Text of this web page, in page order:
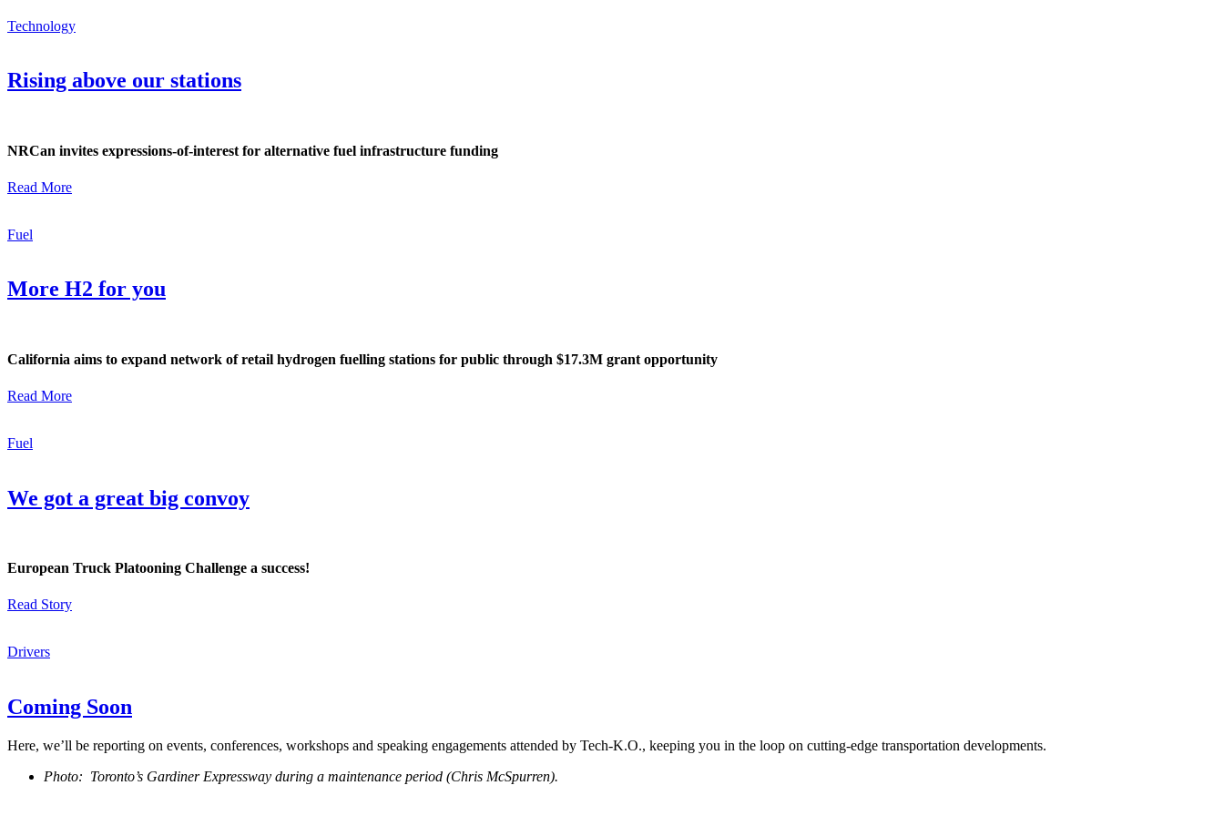
Technology
Rising above our stations
NRCan invites expressions-of-interest for alternative fuel infrastructure funding
Read More
Fuel
More H2 for you
California aims to expand network of retail hydrogen fuelling stations for public through $17.3M grant opportunity
Read More
Fuel
We got a great big convoy
European Truck Platooning Challenge a success!
Read Story
Drivers
Coming Soon
Here, we’ll be reporting on events, conferences, workshops and speaking engagements attended by Tech-K.O., keeping you in the loop on cutting-edge transportation developments.
Photo: Toronto’s Gardiner Expressway during a maintenance period (Chris McSpurren).